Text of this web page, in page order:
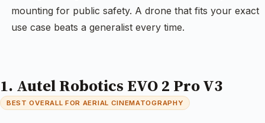
mounting for public safety. A drone that fits your exact
use case beats a generalist every time.
1. Autel Robotics EVO 2 Pro V3
BEST OVERALL FOR AERIAL CINEMATOGRAPHY